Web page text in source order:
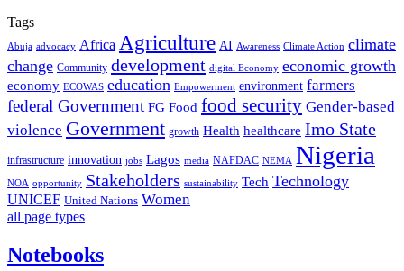
Tags
Abuja advocacy Africa Agriculture AI Awareness Climate Action climate
change Community development digital Economy economic growth
economy ECOWAS education Empowerment environment farmers
federal Government FG Food food security Gender-based
violence Government growth Health healthcare Imo State
infrastructure innovation jobs Lagos media NAFDAC NEMA Nigeria
NOA opportunity Stakeholders sustainability Tech Technology
UNICEF United Nations Women
all page types
Notebooks